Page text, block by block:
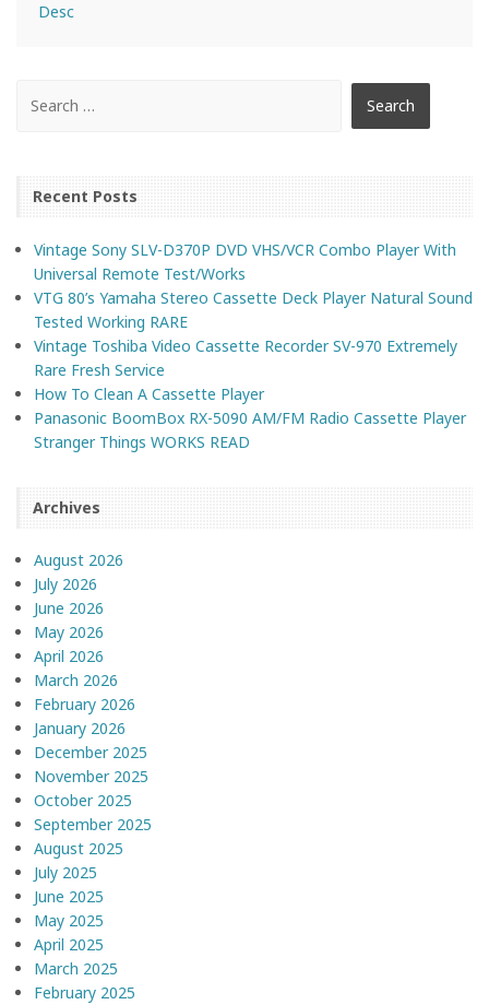
Desc
Recent Posts
Vintage Sony SLV-D370P DVD VHS/VCR Combo Player With
Universal Remote Test/Works
VTG 80’s Yamaha Stereo Cassette Deck Player Natural Sound
Tested Working RARE
Vintage Toshiba Video Cassette Recorder SV-970 Extremely
Rare Fresh Service
How To Clean A Cassette Player
Panasonic BoomBox RX-5090 AM/FM Radio Cassette Player
Stranger Things WORKS READ
Archives
August 2026
July 2026
June 2026
May 2026
April 2026
March 2026
February 2026
January 2026
December 2025
November 2025
October 2025
September 2025
August 2025
July 2025
June 2025
May 2025
April 2025
March 2025
February 2025